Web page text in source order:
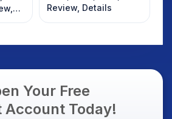
Review, Details
Your Free
Account Today!